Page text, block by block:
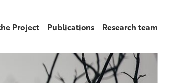
Project Publications Research team